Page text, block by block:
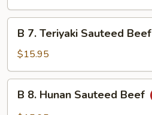
Beef
Teriyaki
Sauteed
Beef
B 7. Teriyaki Sauteed Beef
$15.95
B 8. Hunan Sauteed Beef